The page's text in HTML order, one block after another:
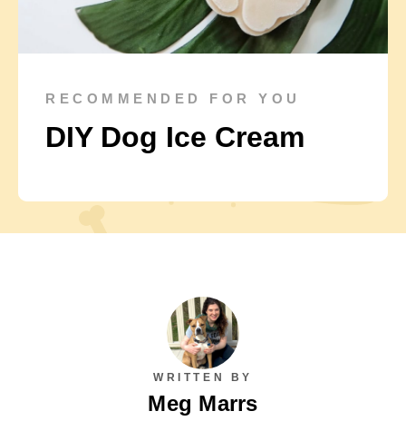
RECOMMENDED FOR YOU
DIY Dog Ice Cream
WRITTEN BY
Meg Marrs